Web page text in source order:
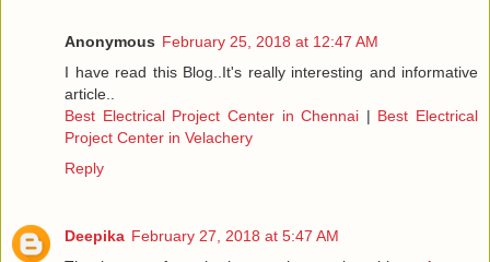
Anonymous February 25, 2018 at 12:47 AM
I have read this Blog..It's really interesting and informative
article..
Best Electrical Project Center in Chennai | Best Electrical
Project Center in Velachery
Reply
Deepika February 27, 2018 at 5:47 AM